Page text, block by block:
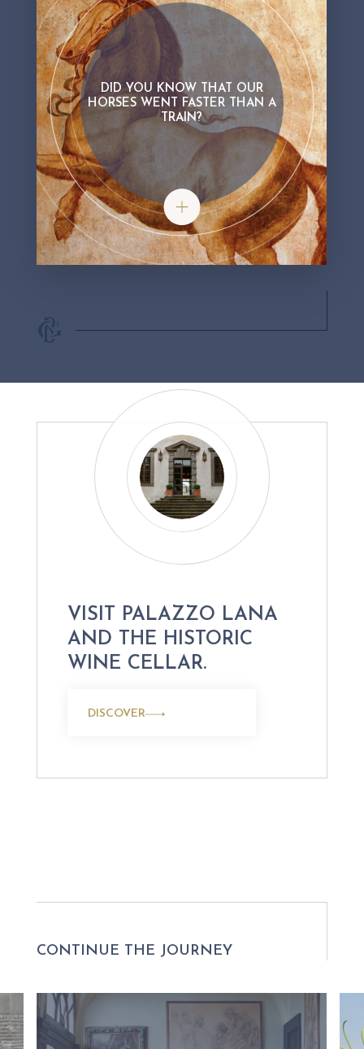
DID YOU KNOW THAT OUR
HORSES WENT FASTER THAN A
TRAIN?
Did you know that our horses went
VISIT PALAZZO LANA
AND THE HISTORIC
WINE CELLAR.
DISCOVER
CONTINUE THE JOURNEY